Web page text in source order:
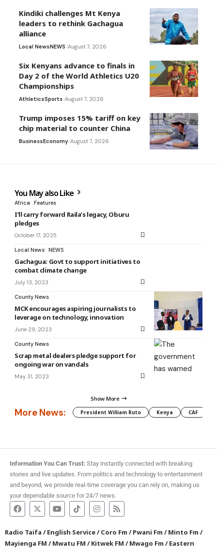
Kindiki challenges Mt Kenya
leaders to rethink Gachagua
alliance
Local NewsNEWS August 7, 2026
Six Kenyans advance to finals in
Day 2 of the World Athletics U20
Championships
AthleticsSports August 7, 2026
Trump imposes 15% tariff on key
chip material to counter China
BusinessEconomy August 7, 2026
You May also Like
Africa Features
I’ll carry forward Raila’s legacy, Oburu
pledges
October 17, 2025
Local News NEWS
Gachagua: Govt to support initiatives to
combat climate change
July 13, 2023
County News
MCK encourages aspiring journalists to
leverage on technology, innovation
June 29, 2023
County News
Scrap metal dealers pledge support for
ongoing war on vandals
May 31, 2023
Show More
More News: President William Ruto Kenya CAF
Information You Can Trust: Stay instantly connected with breaking
stories and live updates. From politics and technology to entertainment
and beyond, we provide real-time coverage you can rely on, making us
your dependable source for 24/7 news.
Radio Taifa /English Service/Coro Fm /Pwani Fm /Minto Fm /
Mayienga FM /Mwatu FM /Kitwek FM /Mwago Fm /Eastern